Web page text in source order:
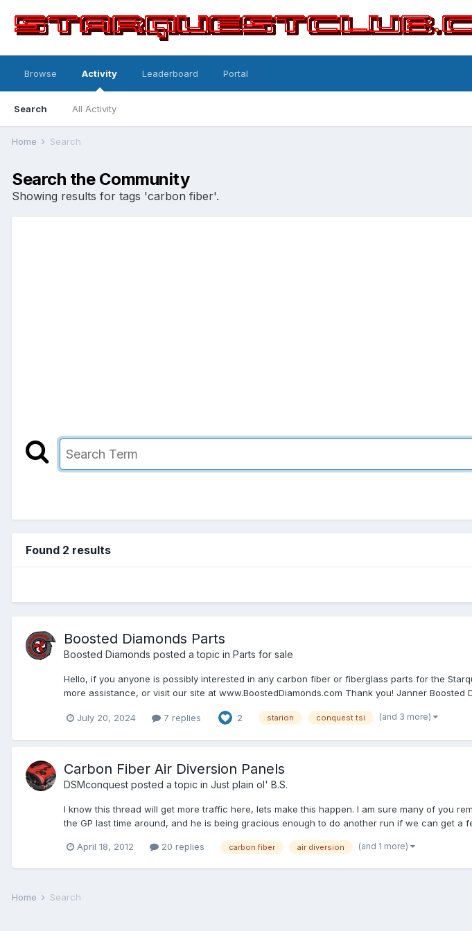
Browse Activity
Search All Activity
Leaderboard Portal
Home Search
Search the Community
Showing results for tags 'carbon fiber'.
Found 2 results
Boosted Diamonds Parts
Boosted Diamonds posted a topic in Parts for sale
Hello, if you anyone is possibly interested in any carbon fiber or fiberglass parts for the
more assistance, or visit our site at www.BoostedDiamonds.com Thank you! Janner Boosted
July 20, 2024 7 replies 2 starion conquest tsi (and 3 more)
Carbon Fiber Air Diversion Panels
DSMconquest posted a topic in Just plain ol' B.S.
I know this thread will get more traffic here, lets make this happen. I am sure many of you
the GP last time around, and he is being gracious enough to do another run if we can get a
April 18, 2012 20 replies carbon fiber air diversion (and 1 more)
Home Search